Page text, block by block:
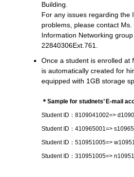
Building.
For any issues regarding the
problems, please contact
Information Networking
22840306Ext.761.
Once a student is enrolled at
is automatically created for
equipped with 1GB storage
＊Sample for studnets’ E-mail
Student ID：8109041002=>
Student ID：410965001 =>
Student ID：510951005=>
Student ID：310951005=>